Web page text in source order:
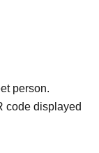
person.
code displayed